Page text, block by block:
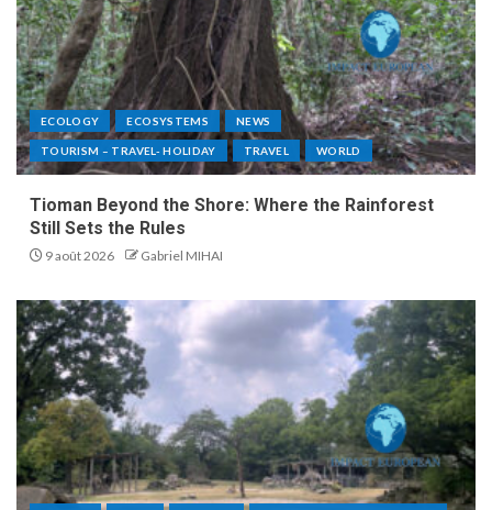
ECOLOGY ECOSYSTEMS NEWS
TOURISM – TRAVEL- HOLIDAY TRAVEL WORLD
Tioman Beyond the Shore: Where the Rainforest
Still Sets the Rules
9 août 2026 Gabriel MIHAI